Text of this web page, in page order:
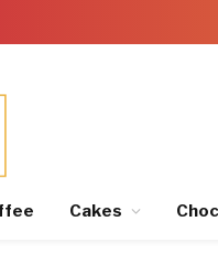
Cakes